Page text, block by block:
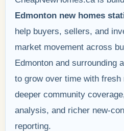
Edmonton new homes
help buyers, sellers, and
market movement across
Edmonton and surrounding
to grow over time with fresh
deeper community
analysis, and richer new-
reporting.